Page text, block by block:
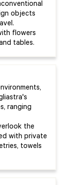
objects
flowers
tables.
ranging
the
with private
towels